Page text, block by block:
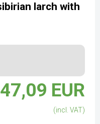
larch with
47,09 EUR
(incl. VAT)